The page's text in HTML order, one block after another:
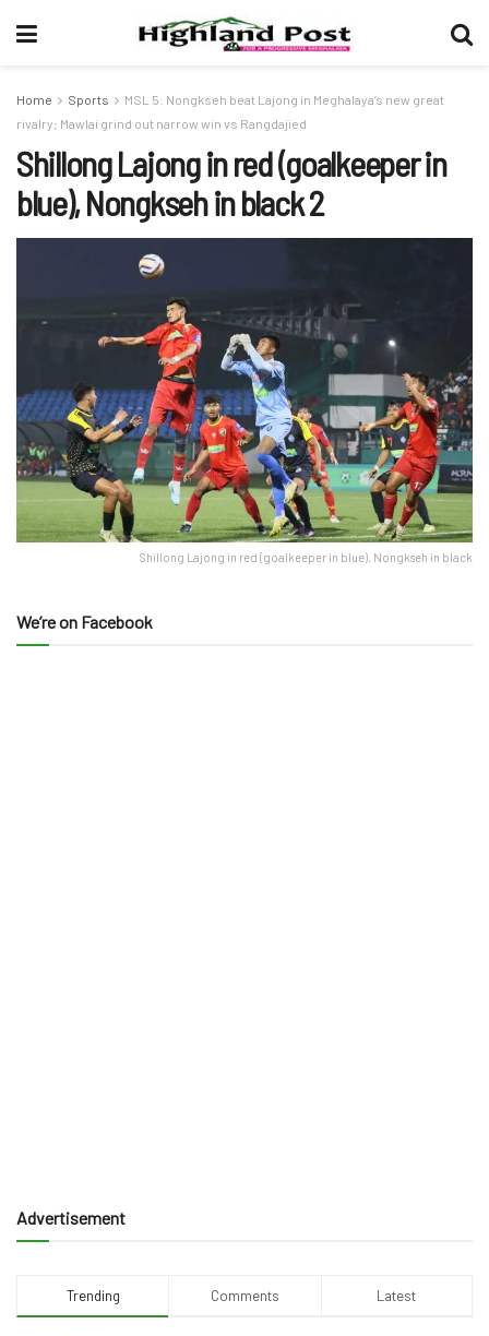
Home Sports
MSL 5: Nongkseh beat Lajong in Meghalaya’s new great
rivalry; Mawlai grind out narrow win vs Rangdajied
Shillong Lajong in red (goalkeeper in
blue), Nongkseh in black 2
Shillong Lajong in red (goalkeeper in blue), Nongkseh in black
We’re on Facebook
Advertisement
Trending Comments Latest